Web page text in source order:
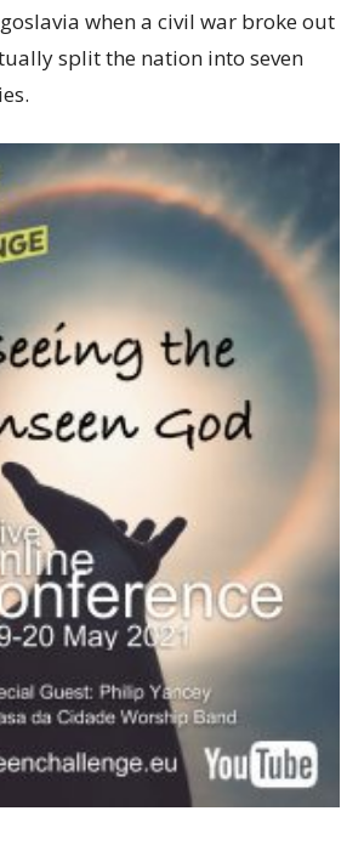
when a civil war broke out
split the nation into seven